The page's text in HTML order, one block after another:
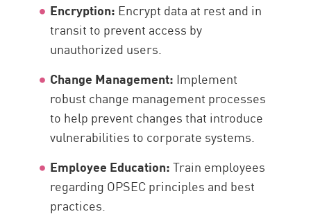
Encryption: Encrypt data at rest and in
transit to prevent access by
unauthorized users.
Change Management: Implement
robust change management processes
to help prevent changes that introduce
vulnerabilities to corporate systems.
Employee Education:Train employees
regarding OPSEC principles and best
practices.